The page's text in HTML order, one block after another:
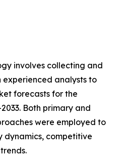
involves collecting and
analysts to
forecasts for the
Both primary and
were employed to
dynamics, competitive